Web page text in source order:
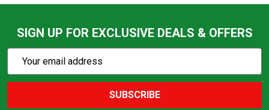
SIGN UP FOR EXCLUSIVE DEALS & OFFERS
Action
Email
SUBSCRIBE